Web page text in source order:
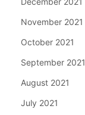
November 2021
October 2021
September 2021
August 2021
July 2021